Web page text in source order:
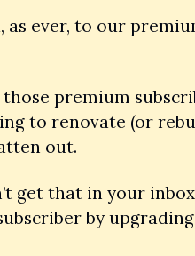
as ever, to our
those premium
to renovate (or
out.
get that in your
by